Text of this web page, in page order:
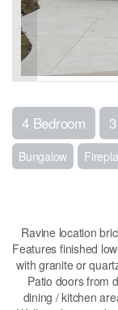
4 Bedroom
Bungalow
Ravine location
Features finished
with granite or
Patio doors from
dining / kitchen